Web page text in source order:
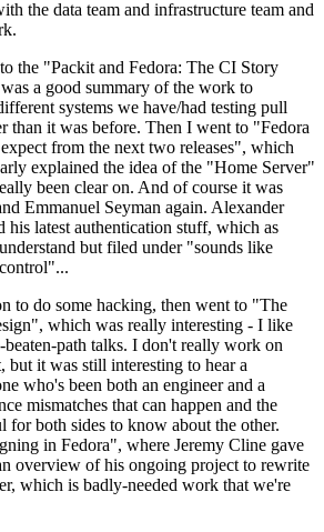
the data team and infrastructure team and
the "Packit and Fedora: The CI Story
a good summary of the work to
systems we have/had testing pull
than it was before. Then I went to "Fedora
from the next two releases", which
explained the idea of the "Home Server"
been clear on. And of course it was
Emmanuel Seyman again. Alexander
his latest authentication stuff, which as
but filed under "sounds like
to do some hacking, then went to "The
which was really interesting - I like
path talks. I don't really work on
it was still interesting to hear a
who's been both an engineer and a
mismatches that can happen and the
for both sides to know about the other.
in Fedora", where Jeremy Cline gave
overview of his ongoing project to rewrite
which is badly-needed work that we're